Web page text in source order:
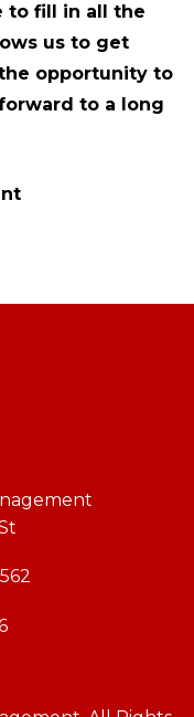
to fill in all the
us to get
opportunity to
to a long